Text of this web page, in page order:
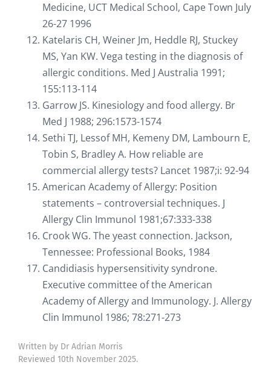
Medicine, UCT Medical School, Cape Town July
26-27 1996
Katelaris CH, Weiner Jm, Heddle RJ, Stuckey
MS, Yan KW. Vega testing in the diagnosis of
allergic conditions. Med J Australia 1991;
155:113-114
Garrow JS. Kinesiology and food allergy. Br
Med J 1988; 296:1573-1574
Sethi TJ, Lessof MH, Kemeny DM, Lambourn E,
Tobin S, Bradley A. How reliable are
commercial allergy tests? Lancet 1987;i: 92-94
American Academy of Allergy: Position
statements – controversial techniques. J
Allergy Clin Immunol 1981;67:333-338
Crook WG. The yeast connection. Jackson,
Tennessee: Professional Books, 1984
Candidiasis hypersensitivity syndrone.
Executive committee of the American
Academy of Allergy and Immunology. J. Allergy
Clin Immunol 1986; 78:271-273
Written by Dr Adrian Morris
Reviewed 10th November 2025.